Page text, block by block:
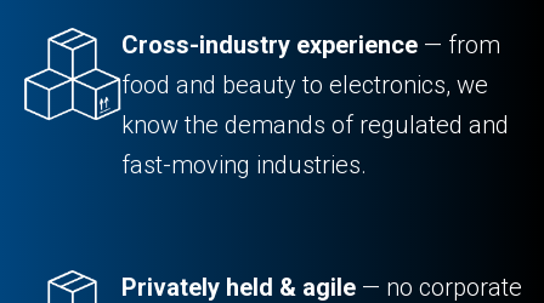
Cross-industry experience — from
food and beauty to electronics, we
know the demands of regulated and
fast-moving industries.
Privately held & agile — no corporate